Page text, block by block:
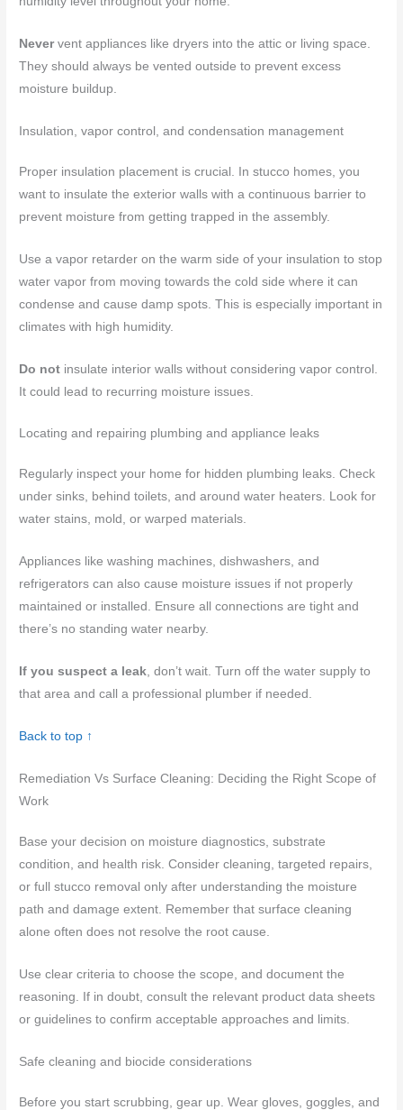
Nevervent appliances like dryers into the attic or living space.
They should always be vented outside to prevent excess
moisture buildup.
Insulation, vapor control, and condensation management
Proper insulation placement is crucial. In stucco homes, you
want to insulate the exterior walls with a continuous barrier to
prevent moisture from getting trapped in the assembly.
Use a vapor retarder on the warm side of your insulation to stop
water vapor from moving towards the cold side where it can
condense and cause damp spots. This is especially important in
climates with high humidity.
Do not insulate interior walls without considering vapor control.
It could lead to recurring moisture issues.
Locating and repairing plumbing and appliance leaks
Regularly inspect your home for hidden plumbing leaks. Check
under sinks, behind toilets, and around water heaters. Look for
water stains, mold, or warped materials.
Appliances like washing machines, dishwashers, and
refrigerators can also cause moisture issues if not properly
maintained or installed. Ensure all connections are tight and
there’s no standing water nearby.
If you suspect a leak, don’t wait. Turn off the water supply to
that area and call a professional plumber if needed.
Back to top ↑
Remediation Vs Surface Cleaning: Deciding the Right Scope of
Work
Base your decision on moisture diagnostics, substrate
condition, and health risk. Consider cleaning, targeted repairs,
or full stucco removal only after understanding the moisture
path and damage extent. Remember that surface cleaning
alone often does not resolve the root cause.
Use clear criteria to choose the scope, and document the
reasoning. If in doubt, consult the relevant product data sheets
or guidelines to confirm acceptable approaches and limits.
Safe cleaning and biocide considerations
Before you start scrubbing, gear up. Wear gloves, goggles, and